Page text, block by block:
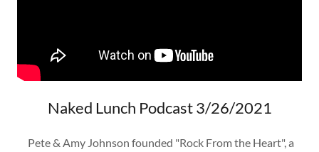
Naked Lunch Podcast 3/26/2021
Pete & Amy Johnson founded "Rock From the Heart", a